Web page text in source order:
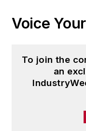
Voice
To join the
an